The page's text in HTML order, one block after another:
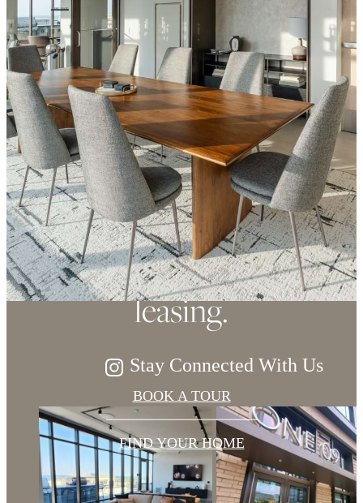
Refined elegance,
soaring views. Now
leasing.
BOOK A TOUR
FIND YOUR HOME
Stay Connected With Us